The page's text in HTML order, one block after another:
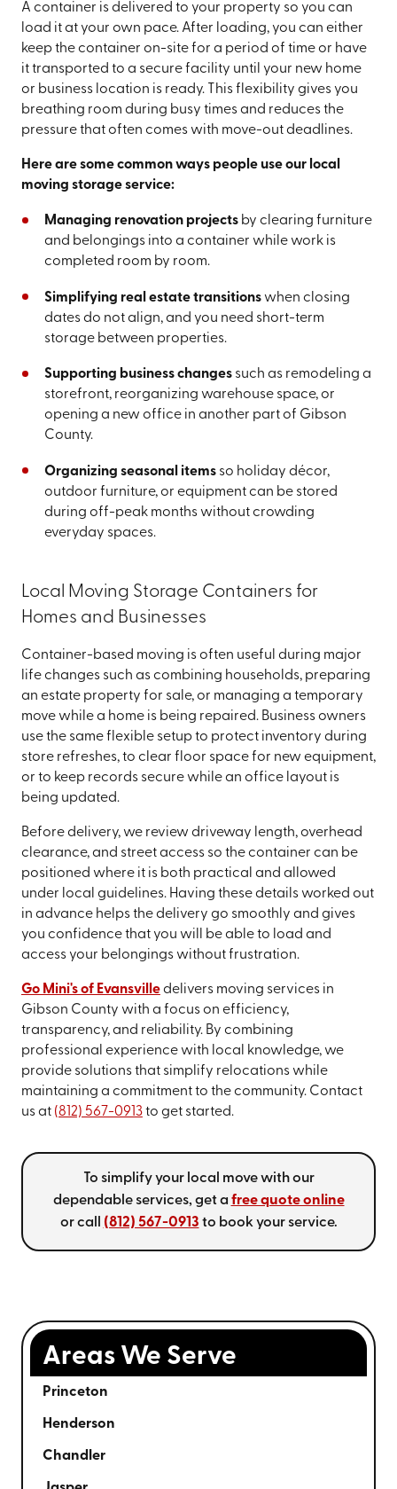
A container is delivered to your property so you can
load it at your own pace. After loading, you can either
keep the container on-site for a period of time or have
it transported to a secure facility until your new home
or business location is ready. This flexibility gives you
breathing room during busy times and reduces the
pressure that often comes with move-out deadlines.
Here are some common ways people use our local
moving storage service:
Managing renovation projectsby clearing furniture
and belongings into a container while work is
completed room by room.
Simplifying real estate transitionswhen closing
dates do not align, and you need short-term
storage between properties.
Supporting business changessuch as remodeling a
storefront, reorganizing warehouse space, or
opening a new office in another part of Gibson
County.
Organizing seasonal itemsso holiday décor,
outdoor furniture, or equipment can be stored
during off-peak months without crowding
everyday spaces.
Local Moving Storage Containers for
Homes and Businesses
Container-based moving is often useful during major
life changes such as combining households, preparing
an estate property for sale, or managing a temporary
move while a home is being repaired. Business owners
use the same flexible setup to protect inventory during
store refreshes, to clear floor space for new equipment,
or to keep records secure while an office layout is
being updated.
Before delivery, we review driveway length, overhead
clearance, and street access so the container can be
positioned where it is both practical and allowed
under local guidelines. Having these details worked out
in advance helps the delivery go smoothly and gives
you confidence that you will be able to load and
access your belongings without frustration.
Go Mini's of Evansvilledelivers moving services in
Gibson County with a focus on efficiency,
transparency, and reliability. By combining
professional experience with local knowledge, we
provide solutions that simplify relocations while
maintaining a commitment to the community. Contact
us at (812) 567-0913to get started.
To simplify your local move with our
dependable services, get a free quote online
or call (812) 567-0913 to book your service.
Areas We Serve
Princeton
Henderson
Chandler